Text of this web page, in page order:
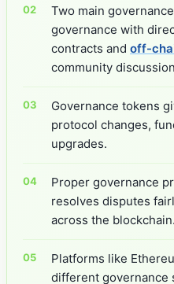
Two main
governance with
contracts and off-
community
Governance tokens
protocol changes,
upgrades.
Proper governance
resolves disputes
across the blockchain.
Platforms like
different